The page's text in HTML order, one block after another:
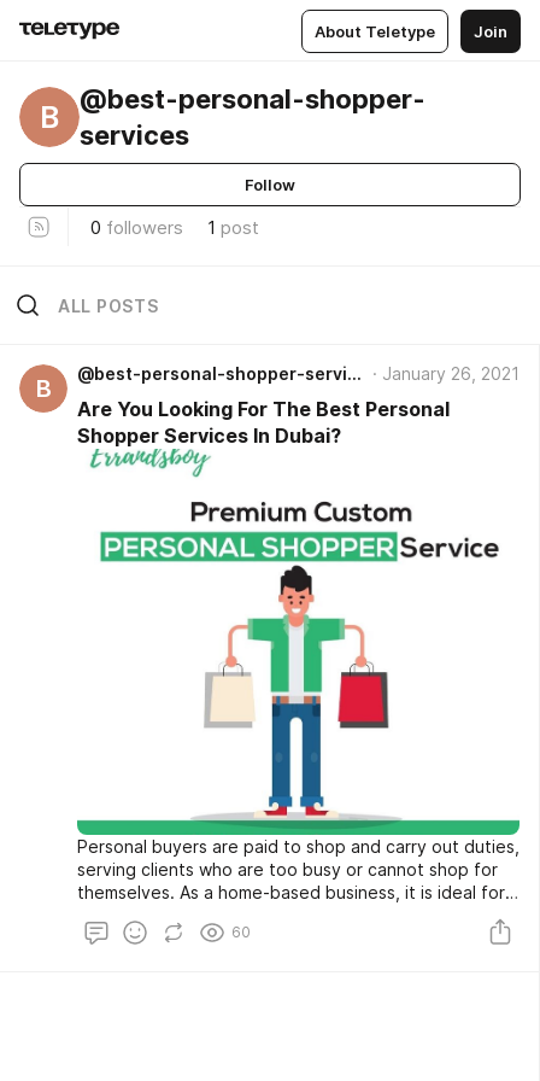
About Teletype Join
B
@best-personal-shopper-
services
Follow
0 followers 1 post
ALL POSTS
B
@best-personal-shopper-services January 26, 2021
Are You Looking For The Best Personal
Shopper Services In Dubai?
Personal buyers are paid to shop and carry out duties,
serving clients who are too busy or cannot shop for
themselves. As a home-based business, it is ideal for
60